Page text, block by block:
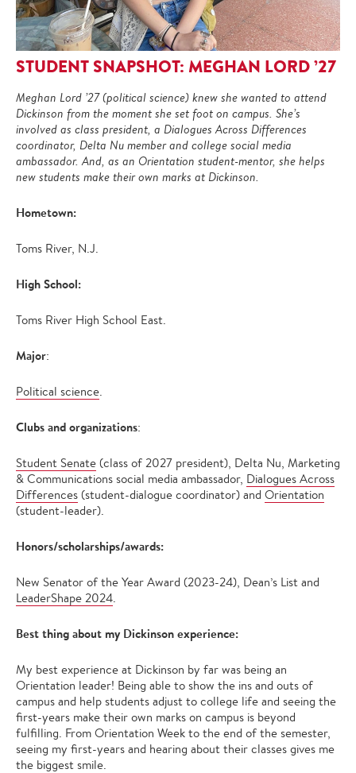
STUDENT SNAPSHOT: MEGHAN LORD ’27
Meghan Lord ’27 (political science) knew she wanted to attend
Dickinson from the moment she set foot on campus. She’s
involved as class president, a Dialogues Across Differences
coordinator, Delta Nu member and college social media
ambassador. And, as an Orientation student-mentor, she helps
new students make their own marks at Dickinson.
Hometown:
Toms River, N.J.
High School:
Toms River High School East.
Major:
Political science.
Clubs and organizations:
Student Senate (class of 2027 president), Delta Nu, Marketing
& Communications social media ambassador, Dialogues Across
Differences (student-dialogue coordinator) and Orientation
(student-leader).
Honors/scholarships/awards:
New Senator of the Year Award (2023-24), Dean’s List and
LeaderShape 2024.
Best thing about my Dickinson experience:
My best experience at Dickinson by far was being an
Orientation leader! Being able to show the ins and outs of
campus and help students adjust to college life and seeing the
first-years make their own marks on campus is beyond
fulfilling. From Orientation Week to the end of the semester,
seeing my first-years and hearing about their classes gives me
the biggest smile.